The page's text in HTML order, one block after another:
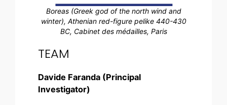
Boreas (Greek god of the north wind and
winter), Athenian red-figure pelike 440-430
BC, Cabinet des médailles, Paris
TEAM
Davide Faranda (Principal
Investigator)